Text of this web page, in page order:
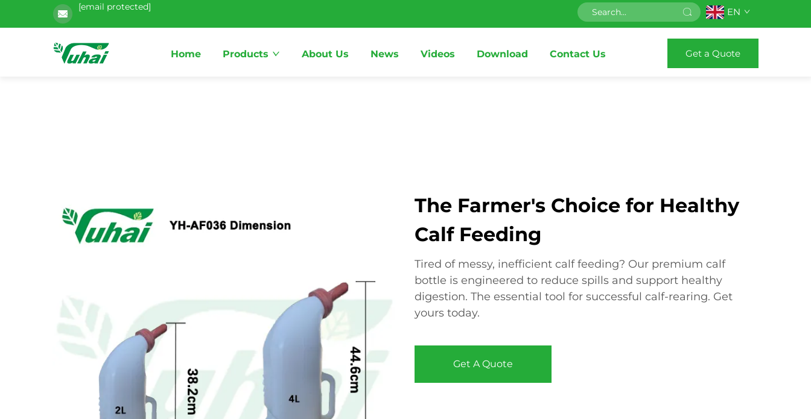
[email protected] EN
Home Products About Us News Videos Download Contact Us Get a Quote
The Farmer's Choice for Healthy
Calf Feeding
Tired of messy, inefficient calf feeding? Our premium calf
bottle is engineered to reduce spills and support healthy
digestion. The essential tool for successful calf-rearing. Get
yours today.
Get A Quote